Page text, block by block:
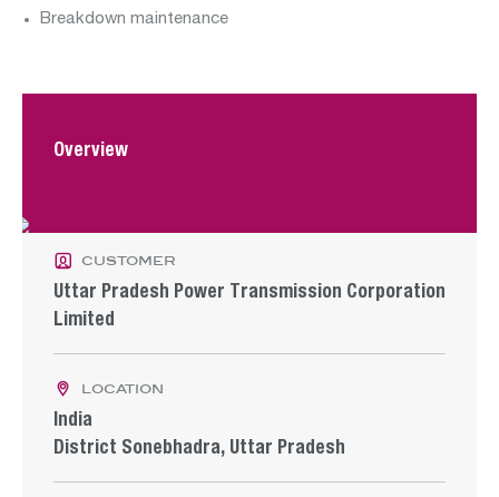
Overview
customer
Uttar Pradesh Power Transmission Corporation
Limited
location
India
District Sonebhadra, Uttar Pradesh
Breakdown maintenance